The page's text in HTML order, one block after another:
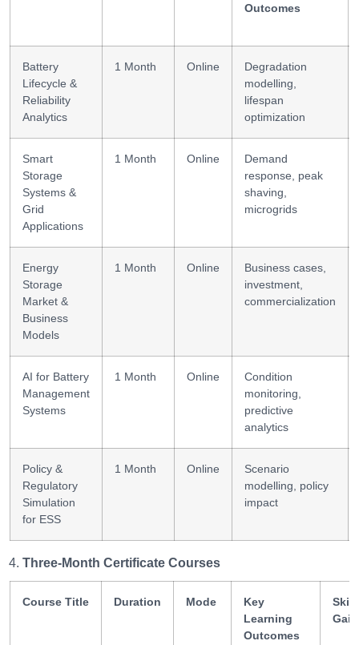
Outcomes
Battery
Lifecycle &
Reliability
Analytics
1 Month Online
Degradation
modelling,
lifespan
optimization
Smart
Storage
Systems &
Grid
Applications
1 Month Online
Demand
response, peak
shaving,
microgrids
Energy
Storage
Market &
Business
Models
1 Month Online
Business cases,
investment,
commercialization
AI for Battery
Management
Systems
1 Month Online
Condition
monitoring,
predictive
analytics
Policy &
Regulatory
Simulation
for ESS
1 Month Online
Scenario
modelling, policy
impact
Three-Month Certificate Courses
Course Title Duration Mode
Key
Learning
Outcomes